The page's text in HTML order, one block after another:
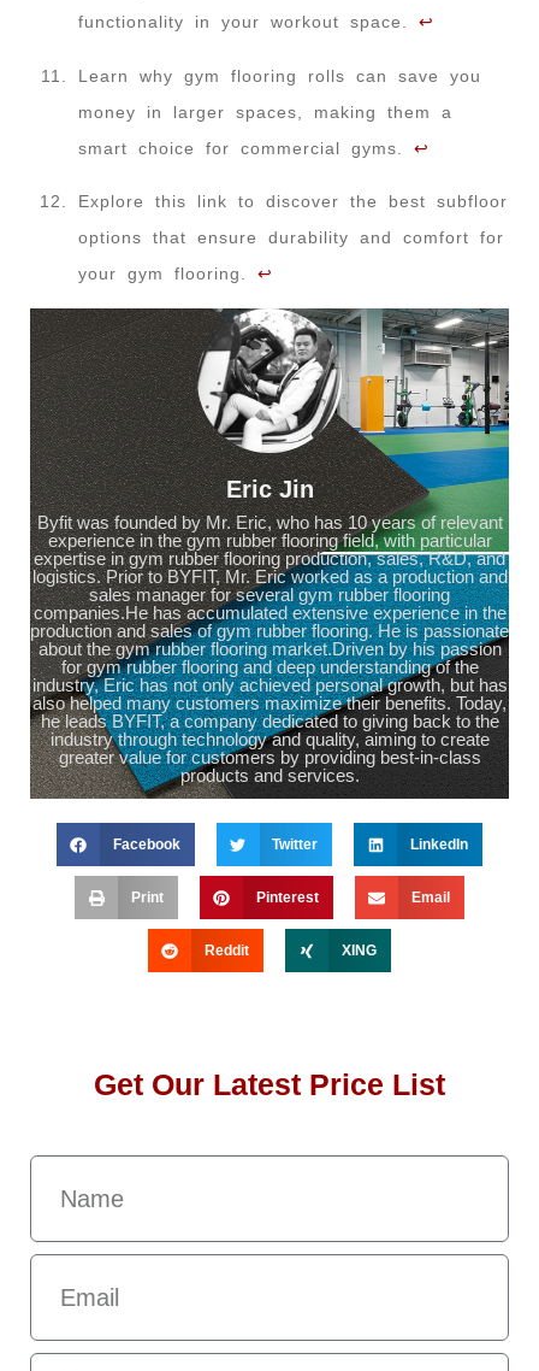
functionality in your workout space. ↩
Learn why gym flooring rolls can save you
money in larger spaces, making them a
smart choice for commercial gyms. ↩
Explore this link to discover the best subfloor
options that ensure durability and comfort for
your gym flooring. ↩
Eric Jin
Byfit was founded by Mr. Eric, who has 10 years of relevant
experience in the gym rubber flooring field, with particular
expertise in gym rubber flooring production, sales, R&D, and
logistics. Prior to BYFIT, Mr. Eric worked as a production and
sales manager for several gym rubber flooring
companies.He has accumulated extensive experience in the
production and sales of gym rubber flooring. He is passionate
about the gym rubber flooring market.Driven by his passion
for gym rubber flooring and deep understanding of the
industry, Eric has not only achieved personal growth, but has
also helped many customers maximize their benefits. Today,
he leads BYFIT, a company dedicated to giving back to the
industry through technology and quality, aiming to create
greater value for customers by providing best-in-class
products and services.
Facebook Twitter LinkedIn
Print Pinterest Email
Reddit XING
Get Our Latest Price List